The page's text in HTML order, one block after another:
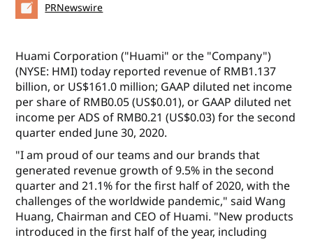
PRNewswire
Huami Corporation ("Huami" or the "Company")
(NYSE: HMI) today reported revenue of RMB1.137
billion, or US$161.0 million; GAAP diluted net income
per share of RMB0.05 (US$0.01), or GAAP diluted net
income per ADS of RMB0.21 (US$0.03) for the second
quarter ended June 30, 2020.
"I am proud of our teams and our brands that
generated revenue growth of 9.5% in the second
quarter and 21.1% for the first half of 2020, with the
challenges of the worldwide pandemic," said Wang
Huang, Chairman and CEO of Huami. "New products
introduced in the first half of the year, including